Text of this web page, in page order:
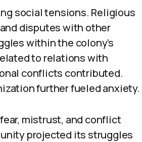
social tensions. Religious
disputes with other
within the colony’s
to relations with
conflicts contributed.
further fueled anxiety.
mistrust, and conflict
projected its struggles